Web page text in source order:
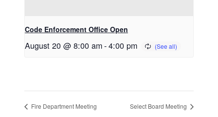
Code Enforcement Office Open
August 20 @ 8:00 am-4:00 pm
Fire Department Meeting Select Board Meeting